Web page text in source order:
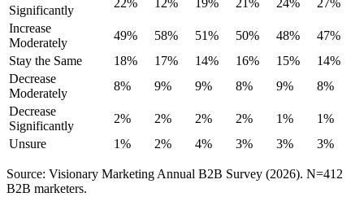
Significantly
22% 12% 19% 21% 24%
27%
Increase
Moderately
49% 58% 51% 50% 48%
47%
Stay the Same
18% 17% 14% 16% 15%
14%
Decrease
Moderately
8% 9% 9% 8% 9%
8%
Decrease
Significantly
2% 2% 2% 2% 1%
1%
Unsure
1% 2% 4% 3% 3% 3%
Source: Visionary Marketing Annual B2B Survey (2026). N=412
B2B marketers.